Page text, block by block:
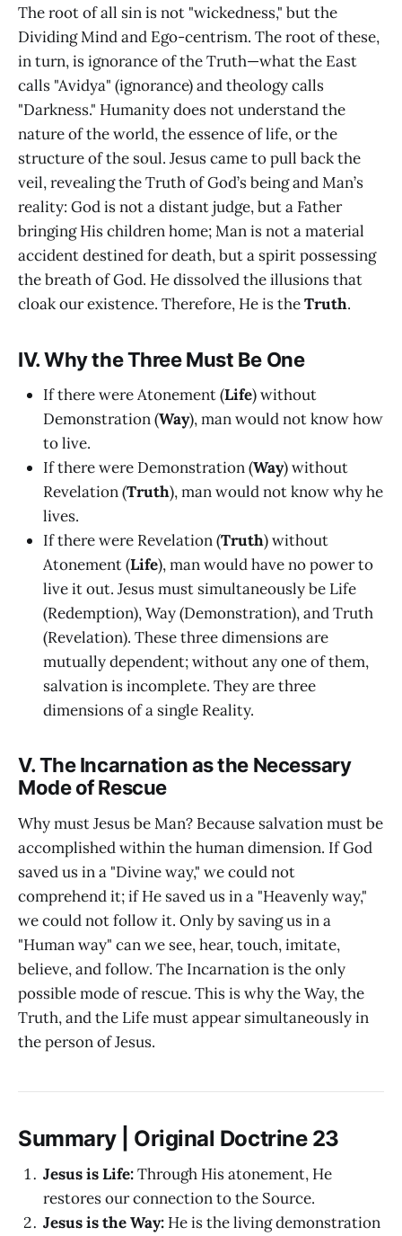
The root of all sin is not "wickedness," but the
Dividing Mind and Ego-centrism. The root of these,
in turn, is ignorance of the Truth—what the East
calls "Avidya" (ignorance) and theology calls
"Darkness." Humanity does not understand the
nature of the world, the essence of life, or the
structure of the soul. Jesus came to pull back the
veil, revealing the Truth of God’s being and Man’s
reality: God is not a distant judge, but a Father
bringing His children home; Man is not a material
accident destined for death, but a spirit possessing
the breath of God. He dissolved the illusions that
cloak our existence. Therefore, He is theTruth.
IV. Why the Three Must Be One
If there were Atonement (Life) without
Demonstration (Way), man would not know how
to live.
If there were Demonstration (Way) without
Revelation (Truth), man would not know why he
lives.
If there were Revelation (Truth) without
Atonement (Life), man would have no power to
live it out. Jesus must simultaneously be Life
(Redemption), Way (Demonstration), and Truth
(Revelation). These three dimensions are
mutually dependent; without any one of them,
salvation is incomplete. They are three
dimensions of a single Reality.
V. The Incarnation as the Necessary
Mode of Rescue
Why must Jesus be Man? Because salvation must be
accomplished within the human dimension. If God
saved us in a "Divine way," we could not
comprehend it; if He saved us in a "Heavenly way,"
we could not follow it. Only by saving us in a
"Human way" can we see, hear, touch, imitate,
believe, and follow. The Incarnation is the only
possible mode of rescue. This is why the Way, the
Truth, and the Life must appear simultaneously in
the person of Jesus.
Summary | Original Doctrine 23
Jesus is Life:Through His atonement, He
restores our connection to the Source.
Jesus is the Way: He is the living demonstration